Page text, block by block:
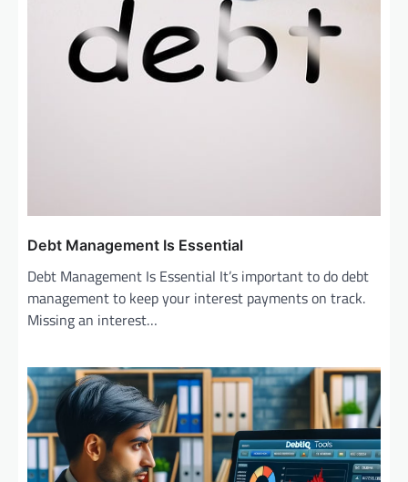
Debt Management Is Essential
Debt Management Is Essential It’s important to do debt
management to keep your interest payments on track.
Missing an interest…